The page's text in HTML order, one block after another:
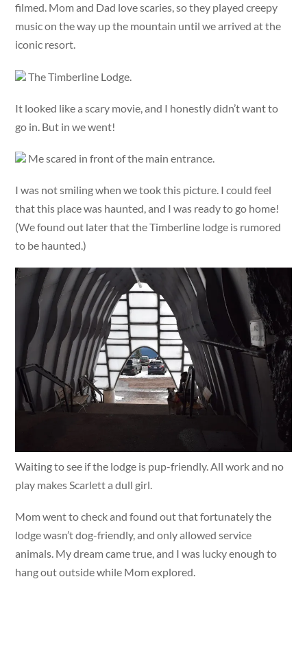
filmed. Mom and Dad love scaries, so they played creepy
music on the way up the mountain until we arrived at the
iconic resort.
The Timberline Lodge.
It looked like a scary movie, and I honestly didn’t want to
go in. But in we went!
Me scared in front of the main entrance.
I was not smiling when we took this picture. I could feel
that this place was haunted, and I was ready to go home!
(We found out later that the Timberline lodge is rumored
to be haunted.)
Waiting to see if the lodge is pup-friendly. All work and no
play makes Scarlett a dull girl.
Mom went to check and found out that fortunately the
lodge wasn’t dog-friendly, and only allowed service
animals. My dream came true, and I was lucky enough to
hang out outside while Mom explored.